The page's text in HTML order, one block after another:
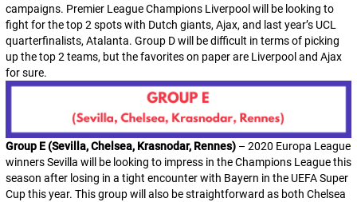
campaigns. Premier League Champions Liverpool will be looking to
fight for the top 2 spots with Dutch giants, Ajax, and last year’s UCL
quarterfinalists, Atalanta. Group D will be difficult in terms of picking
up the top 2 teams, but the favorites on paper are Liverpool and Ajax
for sure.
Group E (Sevilla, Chelsea, Krasnodar, Rennes)– 2020 Europa League
winners Sevilla will be looking to impress in the Champions League this
season after losing in a tight encounter with Bayern in the UEFA Super
Cup this year. This group will also be straightforward as both Chelsea